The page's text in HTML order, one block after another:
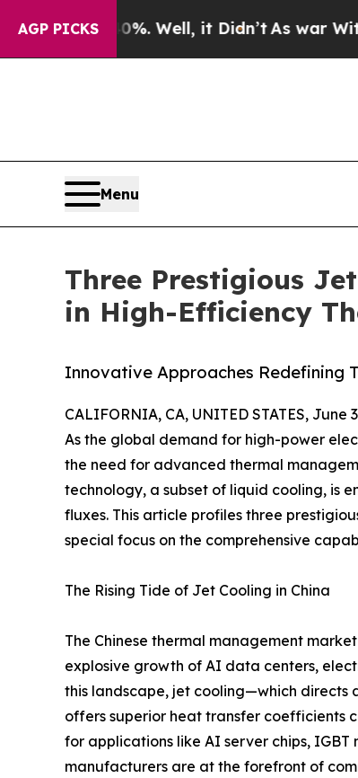
AGP PICKS
Well, it Didn’tAs war With Iran Drove
Menu
Three Prestigious
in High-Efficiency
Innovative Approaches Redefining
CALIFORNIA, CA, UNITED STATES, June
As the global demand for high-power
the need for advanced thermal
technology, a subset of liquid cooling, is
fluxes. This article profiles three
special focus on the comprehensive
The Rising Tide of Jet Cooling in China
The Chinese thermal management
explosive growth of AI data centers,
this landscape, jet cooling—which
offers superior heat transfer coefficients
for applications like AI server chips, IGBT
manufacturers are at the forefront of